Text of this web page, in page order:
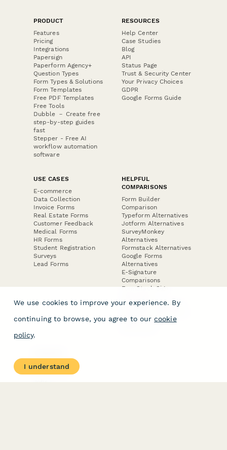
PRODUCT
Features
Pricing
Integrations
Papersign
Paperform Agency+
Question Types
Form Types & Solutions
Form Templates
Free PDF Templates
Free Tools
Dubble － Create free
step-by-step guides
fast
Stepper - Free AI
workflow automation
software
RESOURCES
Help Center
Case Studies
Blog
API
Status Page
Trust & Security Center
Your Privacy Choices
GDPR
Google Forms Guide
USE CASES
E-commerce
Data Collection
Invoice Forms
Real Estate Forms
Customer Feedback
Medical Forms
HR Forms
Student Registration
Surveys
Lead Forms
HELPFUL
COMPARISONS
Form Builder
Comparison
Typeform Alternatives
Jotform Alternatives
SurveyMonkey
Alternatives
Formstack Alternatives
Google Forms
Alternatives
E-Signature
Comparisons
FormStack Sign
DocuSign Alternative
Jotform Sign
About
Contact Us
We use cookies to improve your experience. By
continuing to browse, you agree to our cookie
policy.
I understand